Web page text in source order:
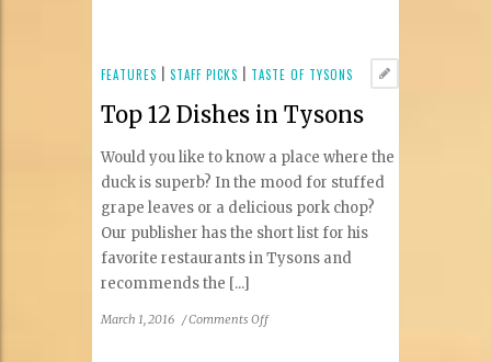
Tysons
FEATURES |STAFF PICKS TASTE OF TYSONS
Top 12 Dishes in Tysons
Would you like to know a place where the
duck is superb? In the mood for stuffed
grape leaves or a delicious pork chop?
Our publisher has the short list for his
favorite restaurants in Tysons and
recommends the [...]
March 1, 2016 /Comments Offon